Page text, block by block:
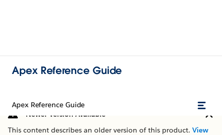
Apex Reference Guide
Apex Reference Guide
Newer Version Available
This content describes an older version of this product. View